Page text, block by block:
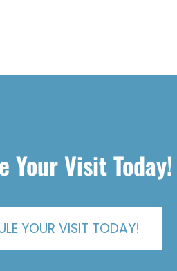
Your Visit Today!
YOUR VISIT TODAY!